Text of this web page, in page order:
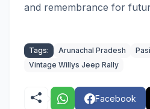
and remembrance for
Tags: Arunachal Pradesh
Vintage Willys Jeep Rally
Facebook